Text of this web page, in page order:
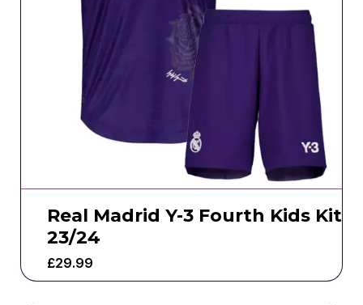
Real Madrid Y-3 Fourth Kids Kit
23/24
£29.99